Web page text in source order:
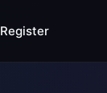
Register